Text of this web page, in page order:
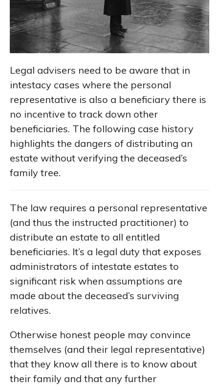
Legal advisers need to be aware that in
intestacy cases where the personal
representative is also a beneficiary there is
no incentive to track down other
beneficiaries. The following case history
highlights the dangers of distributing an
estate without verifying the deceased’s
family tree.
The law requires a personal representative
(and thus the instructed practitioner) to
distribute an estate to all entitled
beneficiaries. It’s a legal duty that exposes
administrators of intestate estates to
significant risk when assumptions are
made about the deceased’s surviving
relatives.
Otherwise honest people may convince
themselves (and their legal representative)
that they know all there is to know about
their family and that any further